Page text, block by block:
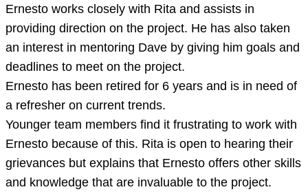
Ernesto works closely with Rita and assists in
providing direction on the project. He has also taken
an interest in mentoring Dave by giving him goals and
deadlines to meet on the project.
Ernesto has been retired for 6 years and is in need of
a refresher on current trends.
Younger team members find it frustrating to work with
Ernesto because of this. Rita is open to hearing their
grievances but explains that Ernesto offers other skills
and knowledge that are invaluable to the project.